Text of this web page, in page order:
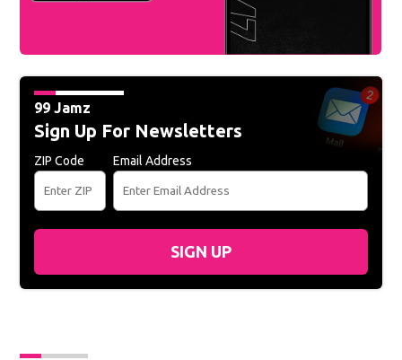
99 Jamz
Sign Up For Newsletters
ZIP Code Email Address
SIGN UP